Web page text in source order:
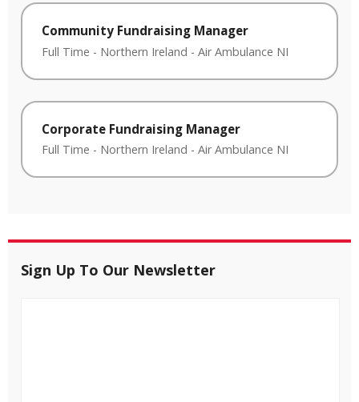
Community Fundraising Manager
Full Time - Northern Ireland - Air Ambulance NI
Corporate Fundraising Manager
Full Time - Northern Ireland - Air Ambulance NI
Sign Up To Our Newsletter